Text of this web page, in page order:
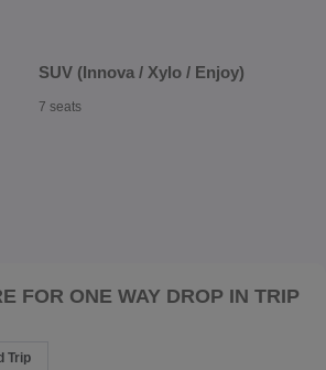
SUV (Innova / Xylo / Enjoy)
7 seats
FOR ONE WAY DROP IN TRIP
Trip